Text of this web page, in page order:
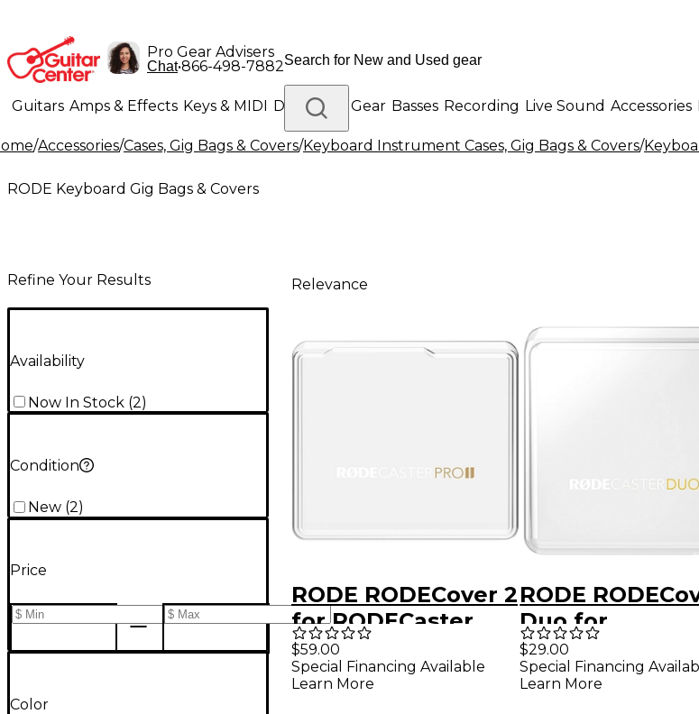
Pro Gear Advisers
Chat•866-498-7882
Guitars Amps & Effects Keys & MIDI Drums DJ Gear Basses Recording Live Sound Accessories
Lighting Band & Orchestra Platinum Gear
/Accessories/Cases, Gig Bags & Covers/Keyboard Instrument Cases, Gig Bags & Covers/
RODE Keyboard Gig Bags & Covers
Refine Your Results
Availability
Now In Stock (2)
Condition
New (2)
Price
Color
Relevance
RODE RODECover 2
for RODECaster
Pro II
$59.00
Special Financing Available
Learn More
RODE
Duo for
RODECaster
Mixer
$29.00
Special Financing
Learn More